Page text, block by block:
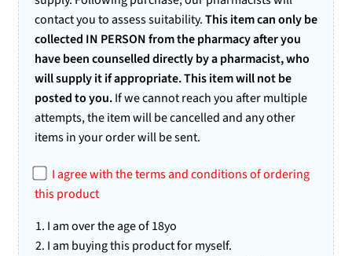
5
ba
se
d
on
cu
st
o
m
er
rat
in
gs
contact you to assess suitability.This item can only be
collected IN PERSON from the pharmacy after you
have been counselled directly by a pharmacist, who
will supply it if appropriate. This item will not be
posted to you.If we cannot reach you after multiple
attempts, the item will be cancelled and any other
items in your order will be sent.
I agree with the terms and conditions of ordering
this product
I am over the age of 18yo
I am buying this product for myself.